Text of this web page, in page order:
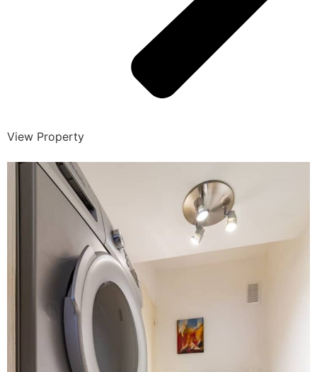
View Property